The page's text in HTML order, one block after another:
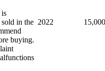
is
in the
buying.
2022 15,000